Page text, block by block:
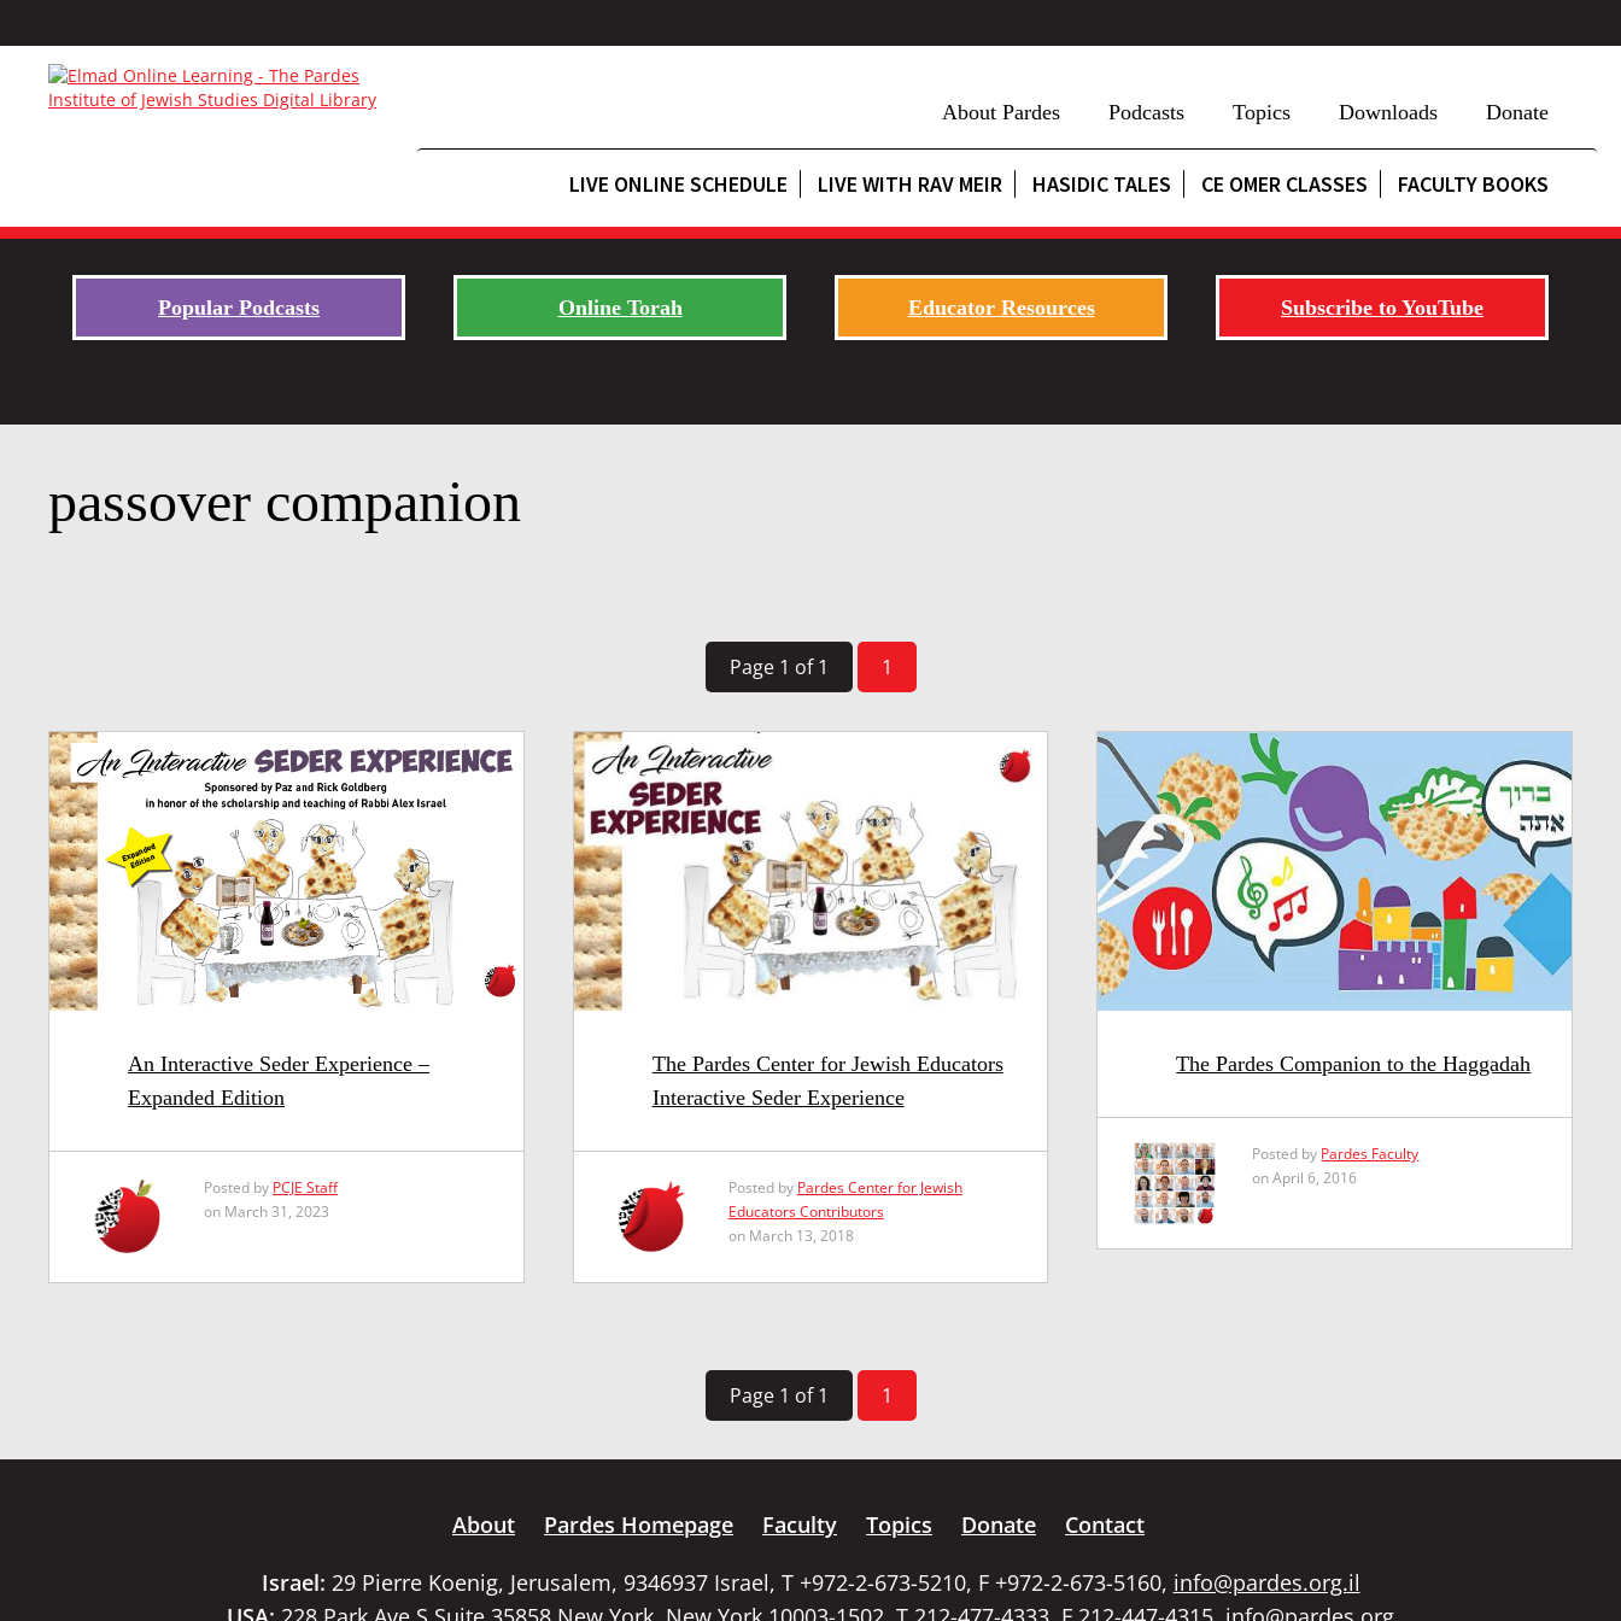
About Pardes Podcasts Topics Downloads Donate
LIVE ONLINE SCHEDULE LIVE WITH RAV MEIR HASIDIC TALES CE OMER CLASSES FACULTY BOOKS
Popular Podcasts Online Torah Educator Resources Subscribe to YouTube
passover companion
Page 1 of 1 1
An Interactive Seder Experience –
Expanded Edition
Posted by PCJE Staff
on March 31, 2023
The Pardes Center for Jewish Educators
Interactive Seder Experience
Posted by Pardes Center for Jewish
Educators Contributors
on March 13, 2018
The Pardes Companion to the Haggadah
Posted by Pardes Faculty
on April 6, 2016
Page 1 of 1 1
About Pardes Homepage Faculty Topics Donate
Contact
Israel: 29 Pierre Koenig, Jerusalem, 9346937 Israel, T +972-2-673-5210, F +972-2-673-5160, info@pardes.org.il